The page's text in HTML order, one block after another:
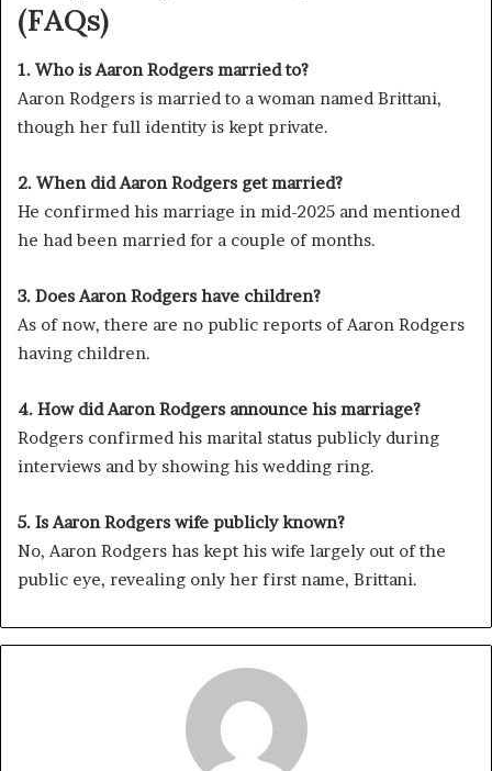
(FAQs)
1. Who is Aaron Rodgers married to?
Aaron Rodgers is married to a woman named Brittani,
though her full identity is kept private.
2. When did Aaron Rodgers get married?
He confirmed his marriage in mid-2025 and mentioned
he had been married for a couple of months.
3. Does Aaron Rodgers have children?
As of now, there are no public reports of Aaron Rodgers
having children.
4. How did Aaron Rodgers announce his marriage?
Rodgers confirmed his marital status publicly during
interviews and by showing his wedding ring.
5. Is Aaron Rodgers wife publicly known?
No, Aaron Rodgers has kept his wife largely out of the
public eye, revealing only her first name, Brittani.